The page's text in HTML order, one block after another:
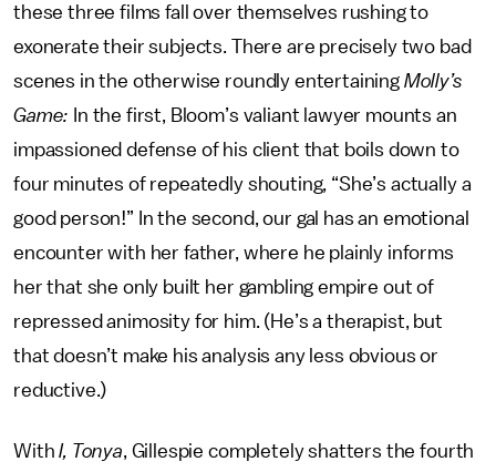
these three films fall over themselves rushing to
exonerate their subjects. There are precisely two bad
scenes in the otherwise roundly entertaining Molly’s
Game: In the first, Bloom’s valiant lawyer mounts an
impassioned defense of his client that boils down to
four minutes of repeatedly shouting, “She’s actually a
good person!” In the second, our gal has an emotional
encounter with her father, where he plainly informs
her that she only built her gambling empire out of
repressed animosity for him. (He’s a therapist, but
that doesn’t make his analysis any less obvious or
reductive.)
WithI, Tonya, Gillespie completely shatters the fourth